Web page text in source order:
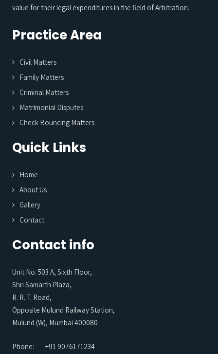
value for their legal expenditures in the field of Arbitration.
Practice Area
Civil Matters
Family Matters
Criminal Matters
Matrimonial Disputes
Check Bouncing Matters
Quick Links
Home
About Us
Gallery
Contact
Contact info
Unit No. 503 A, Sixth Floor,
Shri Samarth Plaza,
R. R. T. Road,
Opposite Mulund Railway Station,
Mulund (W), Mumbai 400080
Phone: +91 9076171234